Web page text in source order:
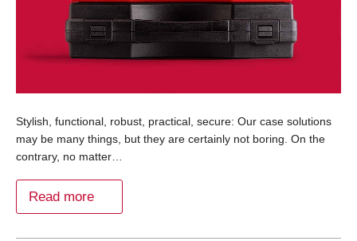
Stylish, functional, robust, practical, secure: Our case solutions
may be many things, but they are certainly not boring. On the
contrary, no matter…
Read more